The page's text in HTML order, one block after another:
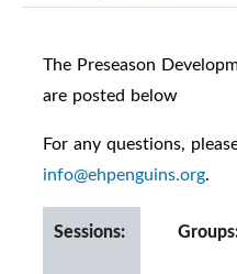
The Preseason
are posted below
For any questions,
info@ehpenguins.org.
Sessions: